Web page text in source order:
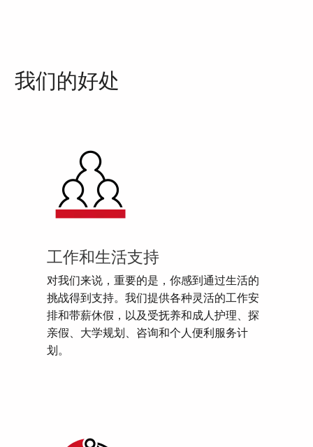
我们的好处
工作和生活支持
对我们来说，重要的是，你感到通过生活的
挑战得到支持。我们提供各种灵活的工作安
排和带薪休假，以及受抚养和成人护理、探
亲假、大学规划、咨询和个人便利服务计
划。